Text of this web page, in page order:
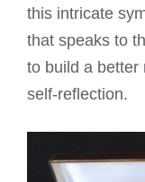
this intricate
that speaks to
to build a better
self-reflection.